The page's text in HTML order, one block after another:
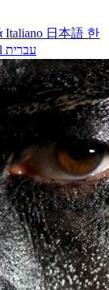
Italiano 日本語 한
עברית